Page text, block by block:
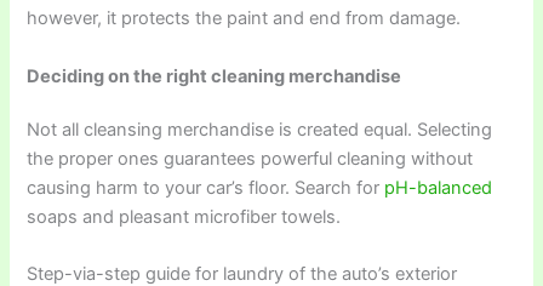
however, it protects the paint and end from damage.
Deciding on the right cleaning merchandise
Not all cleansing merchandise is created equal. Selecting
the proper ones guarantees powerful cleaning without
causing harm to your car’s floor. Search for pH-balanced
soaps and pleasant microfiber towels.
Step-via-step guide for laundry of the auto’s exterior